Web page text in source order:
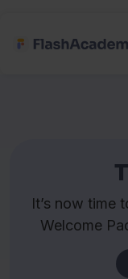
It’s now time
Welcome